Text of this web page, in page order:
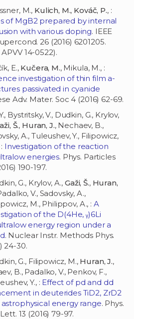
M., Kulich, M., Kováč, P., :
of MgB2 prepared by internal
with various doping. IEEE
26 (2016) 6201205.
APVV 14-0522).
E., Kučera, M., Mikula, M., :
investigation of thin film a-
passivated in cyanide
Adv. Mater. Soc 4 (2016) 62-69.
Bystritsky, V., Dudkin, G., Krylov,
Š., Huran, J., Nechaev, B.,
A., Tuleushev, Y., Filipowicz,
Investigation of the reaction
energies. Phys. Particles
190-197.
G., Krylov, A., Gaži, Š., Huran,
V., Sadovsky, A.,
M., Philippov, A., : A
of the D(4He, ᵧ)6Li
energy region under a
. Nuclear Instr. Methods Phys.
24-30.
G., Filipowicz, M., Huran, J.,
B., Padalko, V., Penkov, F.,
Y., : Effect of pd and dd
in deuterides TiD2, ZrD2
energy range. Phys.
13 (2016) 79-97.